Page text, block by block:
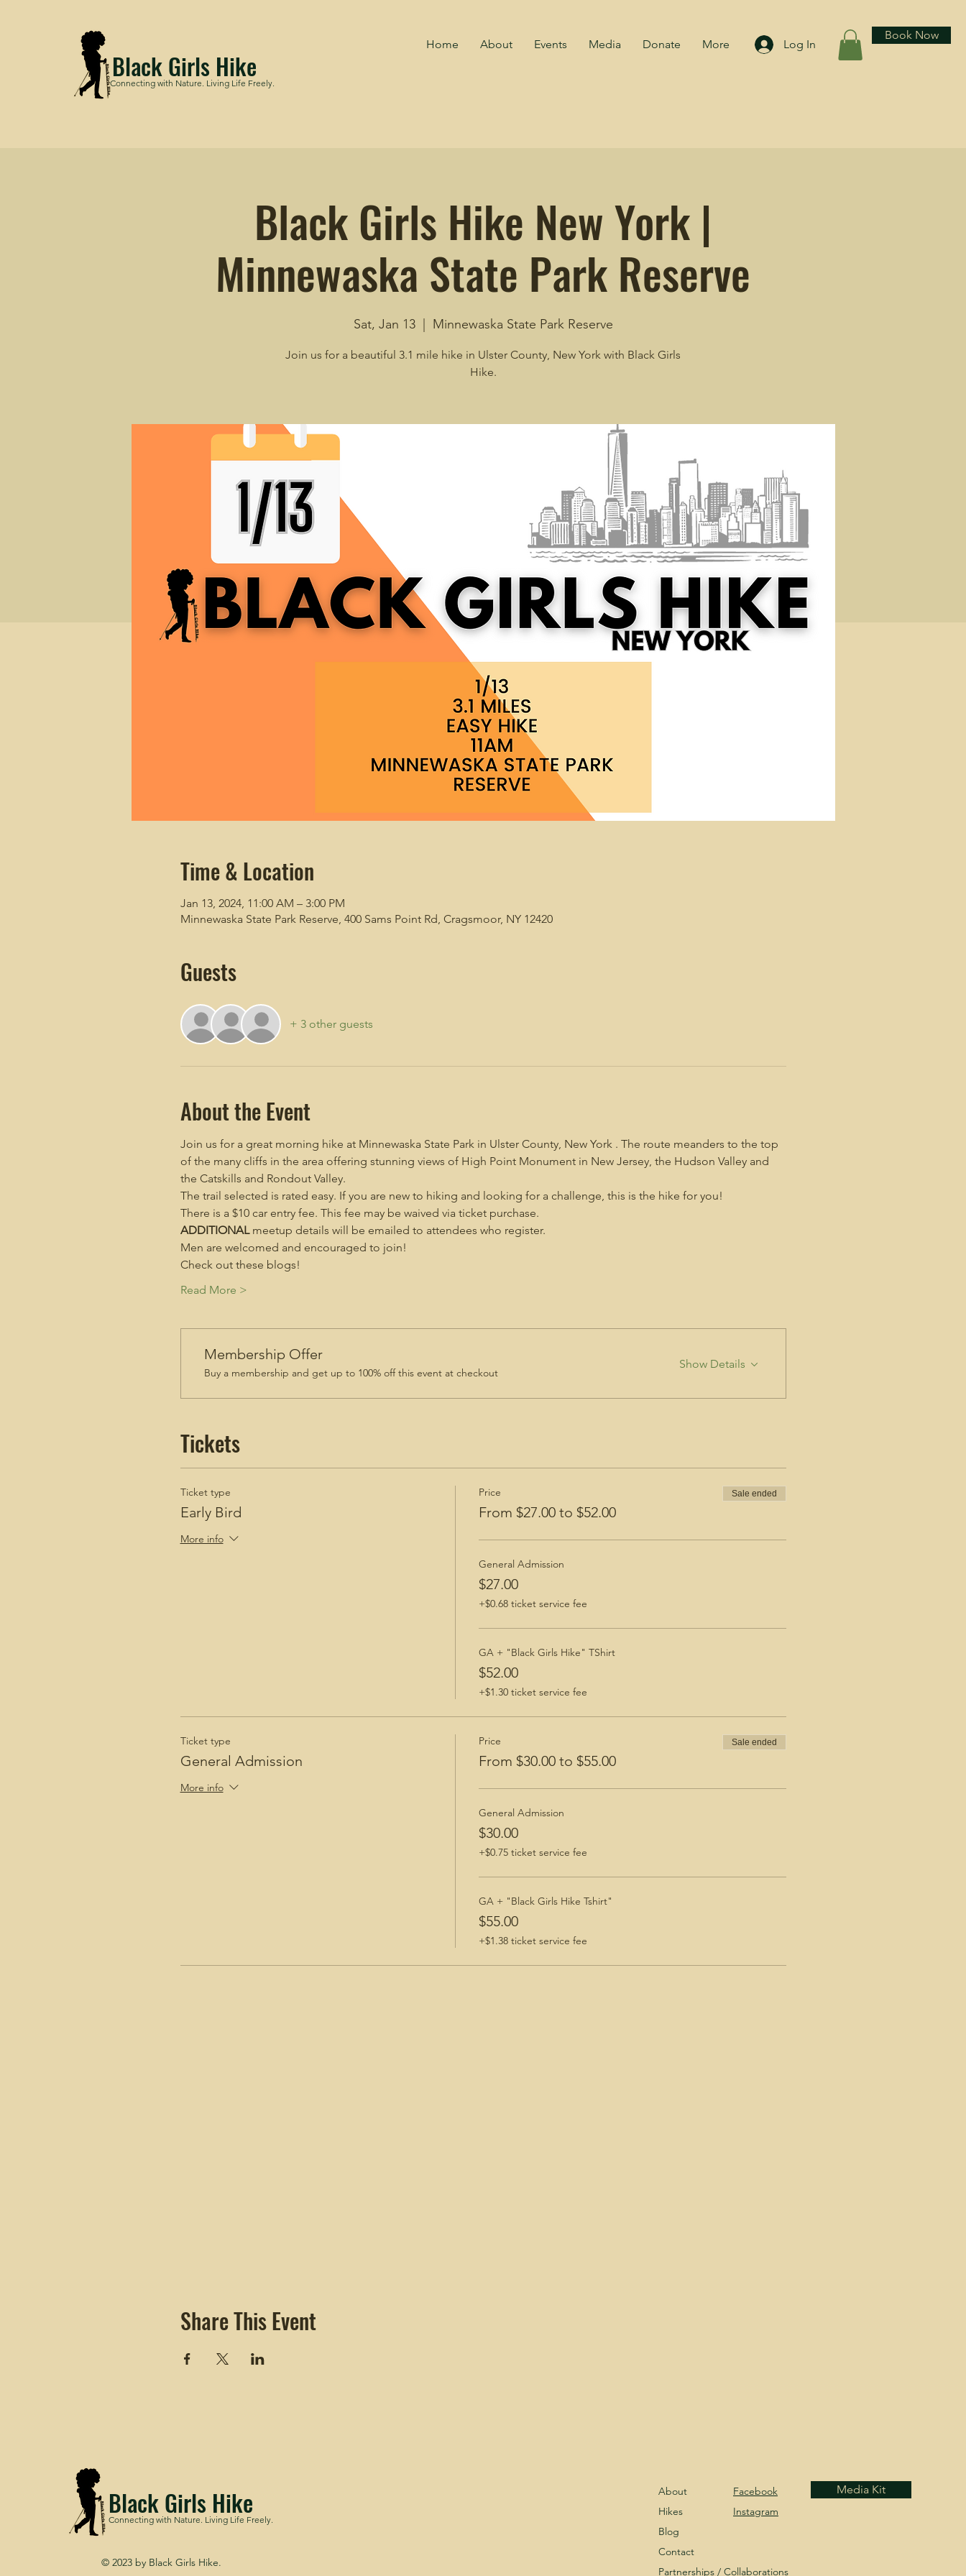
Black Girls Hike
Home About Events Media Donate More Log In
Book Now
Connecting with Nature. Living Life Freely.
Black Girls Hike New York |
Minnewaska State Park Reserve
Sat, Jan 13
  |
Minnewaska State Park Reserve
Join us for a beautiful 3.1 mile hike in Ulster County, New York with Black Girls
Hike.
Time & Location
Jan 13, 2024, 11:00 AM – 3:00 PM
Minnewaska State Park Reserve, 400 Sams Point Rd, Cragsmoor, NY 12420
Guests
+ 3 other guests
About the Event
Join us for a great morning hike at Minnewaska State Park in Ulster County, New York . The route meanders to the top
of the many cliffs in the area offering stunning views of High Point Monument in New Jersey, the Hudson Valley and
the Catskills and Rondout Valley.
The trail selected is rated easy. If you are new to hiking and looking for a challenge, this is the hike for you!
There is a $10 car entry fee. This fee may be waived via ticket purchase.
ADDITIONAL meetup details will be emailed to attendees who register.
Men are welcomed and encouraged to join!
Check out these blogs!
Read More >
Membership Offer
Buy a membership and get up to 100% off this event at checkout
Show Details
Tickets
Ticket type
Early Bird
More info
Price
From $27.00 to $52.00
Sale ended
General Admission
$27.00
+$0.68 ticket service fee
GA + "Black Girls Hike" TShirt
$52.00
+$1.30 ticket service fee
Ticket type
General Admission
More info
Price
From $30.00 to $55.00
Sale ended
General Admission
$30.00
+$0.75 ticket service fee
GA + "Black Girls Hike Tshirt"
$55.00
+$1.38 ticket service fee
Share This Event
Black Girls Hike
Connecting with Nature. Living Life Freely.
© 2023 by Black Girls Hike.
About
Hikes
Blog
Contact
Partnerships / Collaborations
Facebook
Instagram
Media Kit